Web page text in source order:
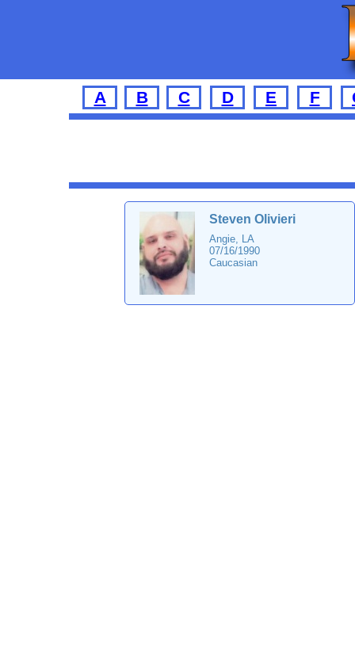
Steven Olivieri
Angie, LA
07/16/1990
Caucasian
B E F
D
C
A